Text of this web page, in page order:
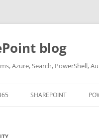
blog
Azure, Search, PowerShell,
SHAREPOINT